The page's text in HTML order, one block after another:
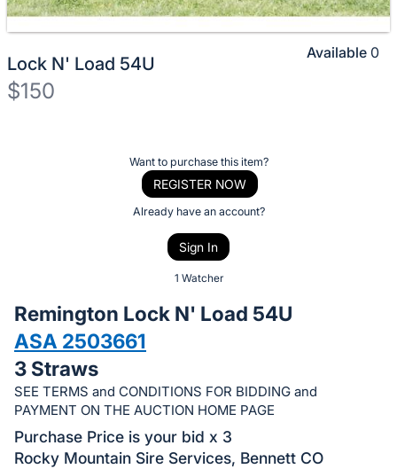
Lock N' Load 54U
$150
bid
on
this
item.
Sign
in
and
Want to purchase this item?
REGISTER NOW
Already have an account?
Sign In
1 Watcher
Available 0
Remington Lock N' Load 54U
ASA 2503661
3 Straws
SEE TERMS and CONDITIONS FOR BIDDING and
PAYMENT ON THE AUCTION HOME PAGE
Purchase Price is your bid x 3
Rocky Mountain Sire Services, Bennett CO